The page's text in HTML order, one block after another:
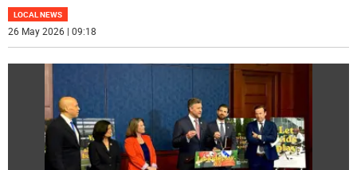
LOCAL NEWS
26 May 2026 | 09:18